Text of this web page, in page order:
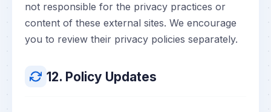
not responsible for the privacy practices or
content of these external sites. We encourage
you to review their privacy policies separately.
12. Policy Updates